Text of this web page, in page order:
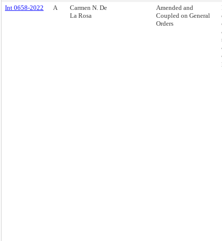
Int 0658-2022
A
Carmen N. De
La Rosa
Amended and
Coupled on General
Orders